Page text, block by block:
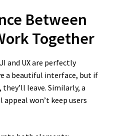
Between
Together
and UX are perfectly
a beautiful interface, but if
leave. Similarly, a
won’t keep users